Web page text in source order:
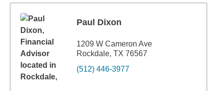
Paul Dixon
1209 W Cameron Ave
Rockdale, TX 76567
(512) 446-3977